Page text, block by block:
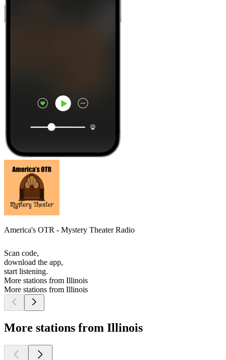
America's OTR - Mystery Theater Radio
Scan code,
download the app,
start listening.
More stations from Illinois
More stations from Illinois
More stations from Illinois